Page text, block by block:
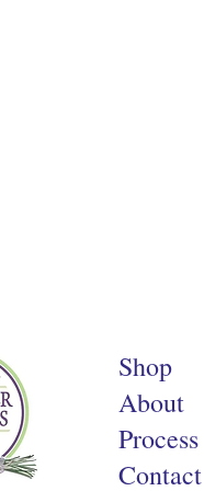
Shop
About
Process
Contact